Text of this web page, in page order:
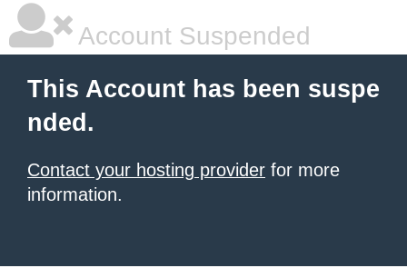
Account Suspended
This Account has been suspe
nded.
Contact your hosting provider for more
information.